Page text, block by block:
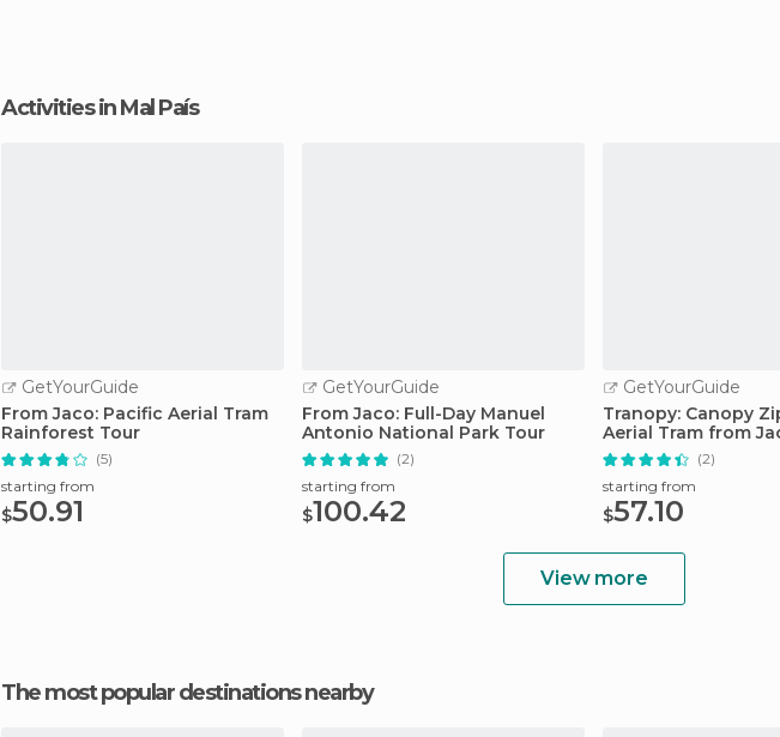
Activities in Mal País
GetYourGuide
From Jaco: Pacific Aerial Tram
Rainforest Tour
(5)
starting from
$50.91
GetYourGuide
From Jaco: Full-Day Manuel
Antonio National Park Tour
(2)
starting from
$100.42
GetYourGuide
Tranopy: Canopy
Aerial Tram from
(2)
starting from
$57.10
View more
The most popular destinations nearby